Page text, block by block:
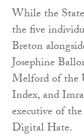
While the
the five
Breton
Josephine
Melford of the
Index, and
executive of
Digital Hate.